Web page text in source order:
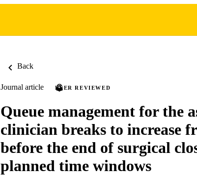
Back
Journal article PEER REVIEWED
Queue management for the
clinician breaks to increase
before the end of surgical
planned time windows